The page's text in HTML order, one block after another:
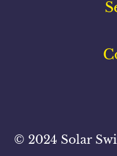
© 2024 Solar